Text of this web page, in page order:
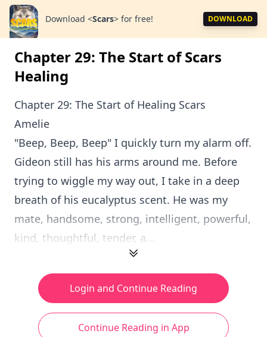
Download <Scars> for free! DOWNLOAD
Chapter 29: The Start of Scars
Healing
Chapter 29: The Start of Healing Scars
Amelie
"Beep, Beep, Beep" I quickly turn my alarm off.
Gideon still has his arms around me. Before
trying to wiggle my way out, I take in a deep
breath of his eucalyptus scent. He was my
mate, handsome, strong, intelligent, powerful,
kind, thoughtful, tender, a...
Login and Continue Reading
Continue Reading in App